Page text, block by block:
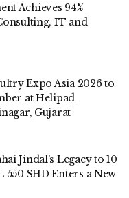
Achieves 94%
IT and
Expo Asia 2026 to
at Helipad
Gujarat
Jindal’s Legacy to 10
SHD Enters a New